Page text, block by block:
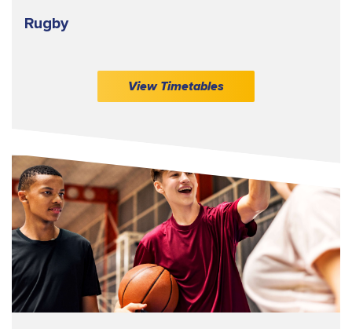
Rugby
View Timetables